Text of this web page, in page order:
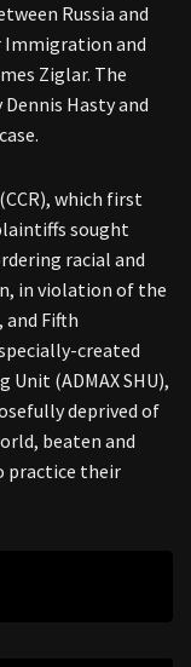
Russia and
Immigration and
Ziglar. The
Hasty and
which first
sought
racial and
in violation of the
and Fifth
created
(ADMAX SHU),
deprived of
beaten and
practice their